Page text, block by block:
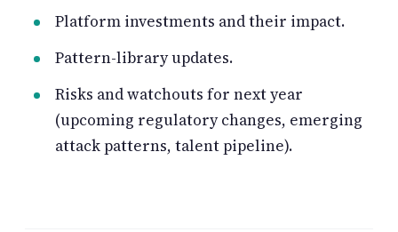
Platform investments and their impact.
Pattern-library updates.
Risks and watchouts for next year
(upcoming regulatory changes, emerging
attack patterns, talent pipeline).